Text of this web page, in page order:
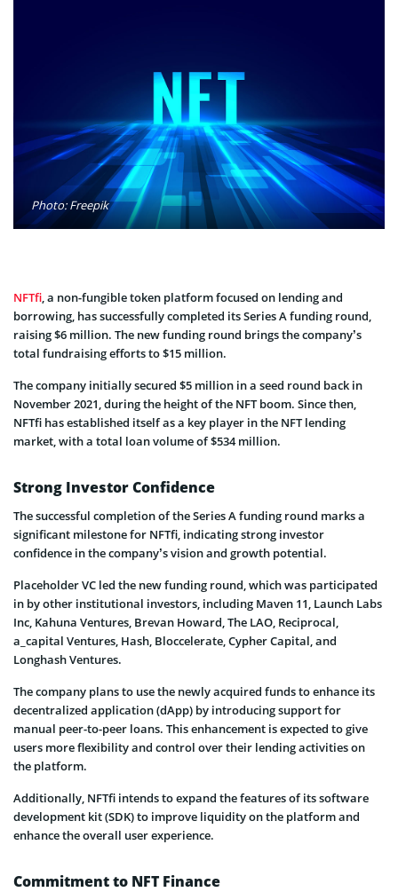
Photo: Freepik
NFTfi , a non-fungible token platform focused on lending and
borrowing, has successfully completed its Series A funding round,
raising $6 million. The new funding round brings the company’s
total fundraising efforts to $15 million.
The company initially secured $5 million in a seed round back in
November 2021, during the height of the NFT boom. Since then,
NFTfi has established itself as a key player in the NFT lending
market, with a total loan volume of $534 million.
Strong Investor Confidence
The successful completion of the Series A funding round marks a
significant milestone for NFTfi, indicating strong investor
confidence in the company’s vision and growth potential.
Placeholder VC led the new funding round, which was participated
in by other institutional investors, including Maven 11, Launch Labs
Inc, Kahuna Ventures, Brevan Howard, The LAO, Reciprocal,
a_capital Ventures, Hash, Bloccelerate, Cypher Capital, and
Longhash Ventures.
The company plans to use the newly acquired funds to enhance its
decentralized application (dApp) by introducing support for
manual peer-to-peer loans. This enhancement is expected to give
users more flexibility and control over their lending activities on
the platform.
Additionally, NFTfi intends to expand the features of its software
development kit (SDK) to improve liquidity on the platform and
enhance the overall user experience.
Commitment to NFT Finance